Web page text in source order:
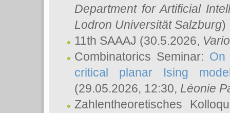
Department for Artificial
Lodron Universität Salzburg)
11th SAAAJ (30.5.2026,
Combinatorics Seminar: On
critical planar Ising
(29.05.2026, 12:30, Léonie
Zahlentheoretisches